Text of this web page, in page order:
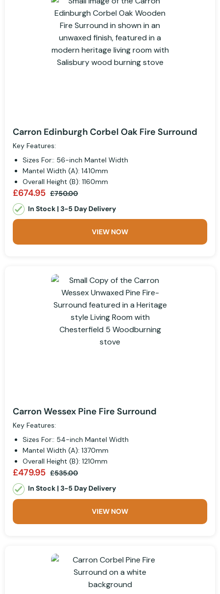
Carron Edinburgh Corbel Oak Fire Surround
Key Features:
Sizes For:: 56-inch Mantel Width
Mantel Width (A): 1410mm
Overall Height (B): 1160mm
£674.95 £750.00
In Stock | 3-5 Day Delivery
VIEW NOW
Carron Wessex Pine Fire Surround
Key Features:
Sizes For:: 54-inch Mantel Width
Mantel Width (A): 1370mm
Overall Height (B): 1210mm
£479.95 £535.00
In Stock | 3-5 Day Delivery
VIEW NOW